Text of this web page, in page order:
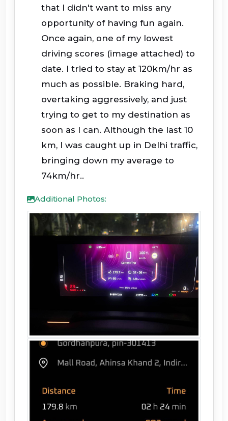
that I didn't want to miss any
opportunity of having fun again.
Once again, one of my lowest
driving scores (image attached) to
date. I tried to stay at 120km/hr as
much as possible. Braking hard,
overtaking aggressively, and just
trying to get to my destination as
soon as I can. Although the last 10
km, I was caught up in Delhi traffic,
bringing down my average to
74km/hr..
Additional Photos: